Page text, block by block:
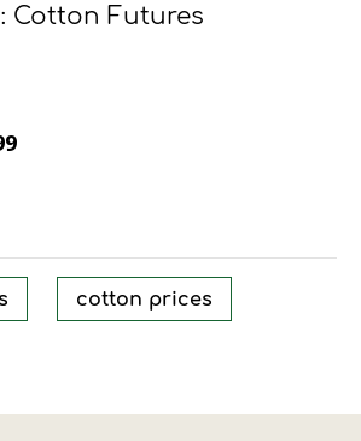
US
US
US
US
US
US
Cotton Futures
cotton prices